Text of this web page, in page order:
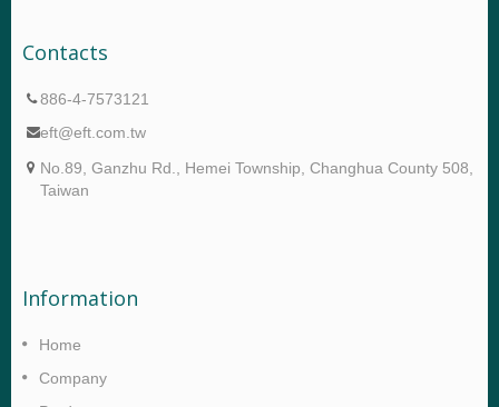
Contacts
886-4-7573121
eft@eft.com.tw
No.89, Ganzhu Rd., Hemei Township, Changhua County 508,
Taiwan
Information
Home
Company